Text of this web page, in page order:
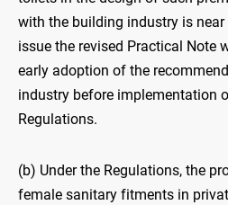
with the building industry is
issue the revised Practical Note
early adoption of the
industry before implementation
Regulations.
(b) Under the Regulations, the
female sanitary fitments in